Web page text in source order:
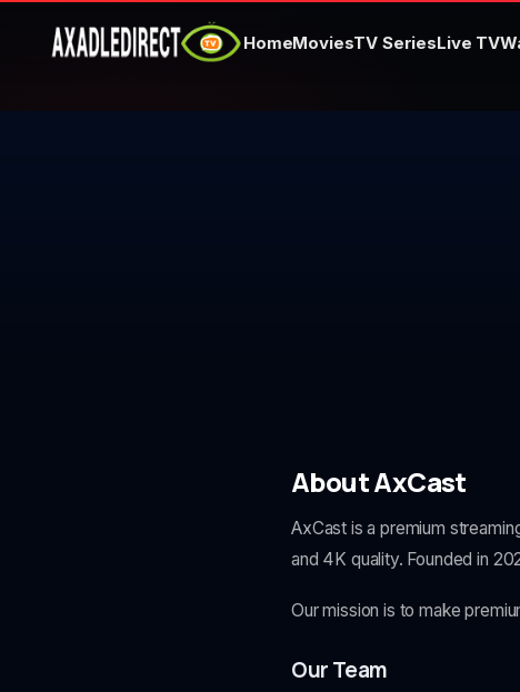
HomeMoviesTV SeriesLive TV
About AxCast
AxCast is a premium
and 4K quality. Founded in
Our mission is to make
Our Team